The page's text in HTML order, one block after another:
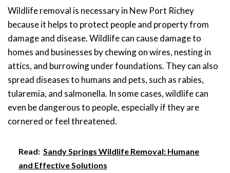
Wildlife removal is necessary in New Port Richey
because it helps to protect people and property from
damage and disease. Wildlife can cause damage to
homes and businesses by chewing on wires, nesting in
attics, and burrowing under foundations. They can also
spread diseases to humans and pets, such as rabies,
tularemia, and salmonella. In some cases, wildlife can
even be dangerous to people, especially if they are
cornered or feel threatened.
Read: Sandy Springs Wildlife Removal: Humane
and Effective Solutions